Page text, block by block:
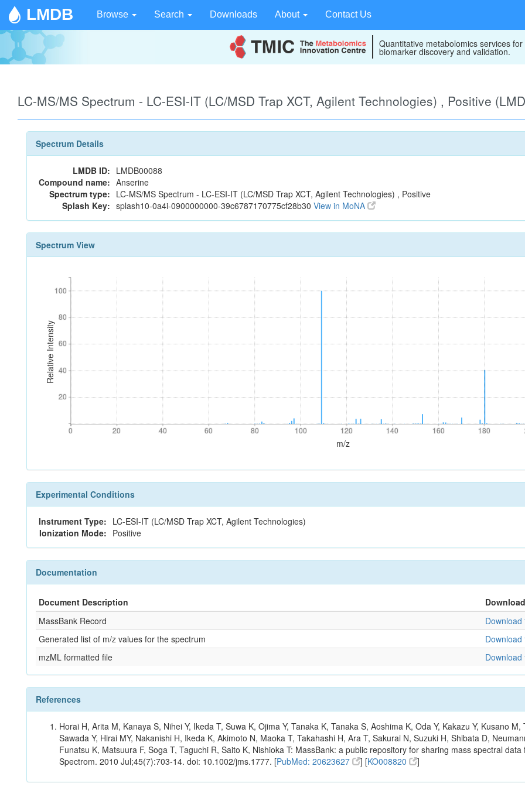
LMDB Browse Search Downloads About Contact Us
Quantitative metabolomics services for
biomarker discovery and validation.
LC-MS/MS Spectrum - LC-ESI-IT (LC/MSD Trap XCT, Agilent Technologies) , Positive
Spectrum Details
LMDB ID: LMDB00088
Compound name: Anserine
Spectrum type: LC-MS/MS Spectrum - LC-ESI-IT (LC/MSD Trap XCT, Agilent Technologies) , Positive
Splash Key: splash10-0a4i-0900000000-39c6787170775cf28b30 View in MoNA
Spectrum View
Relative Intensity
20
40
60
80
100
20
40
60
80
100
0 20 40 60 80 100 120 140 160 180
0 20 40 60 80 100 120 140 160 180
m/z
Experimental Conditions
Instrument Type: LC-ESI-IT (LC/MSD Trap XCT, Agilent Technologies)
Ionization Mode: Positive
Documentation
Document Description
Download
MassBank Record
Download
Generated list of m/z values for the spectrum
Download
mzML formatted file
Download
References
Horai H, Arita M, Kanaya S, Nihei Y, Ikeda T, Suwa K, Ojima Y, Tanaka K, Tanaka S, Aoshima K, Oda Y, Kakazu Y, Kusano M,
Sawada Y, Hirai MY, Nakanishi H, Ikeda K, Akimoto N, Maoka T, Takahashi H, Ara T, Sakurai N, Suzuki H, Shibata D,
Funatsu K, Matsuura F, Soga T, Taguchi R, Saito K, Nishioka T: MassBank: a public repository for sharing mass spectral
Spectrom. 2010 Jul;45(7):703-14. doi: 10.1002/jms.1777. [PubMed: 20623627 ] [KO008820 ]